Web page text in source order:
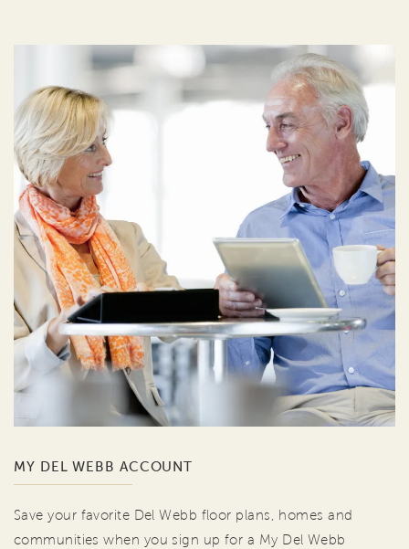
MY DEL WEBB ACCOUNT
Save your favorite Del Webb floor plans, homes and
communities when you sign up for a My Del Webb